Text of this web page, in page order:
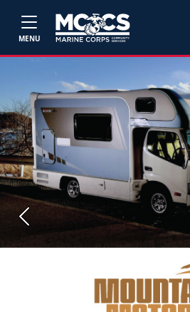
MENU
Previous